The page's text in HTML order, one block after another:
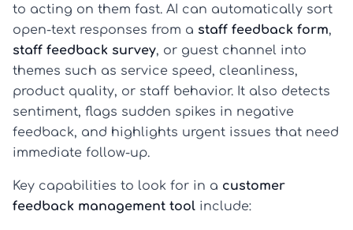
to acting on them fast. AI can automatically sort
open-text responses from a staff feedback form,
staff feedback survey, or guest channel into
themes such as service speed, cleanliness,
product quality, or staff behavior. It also detects
sentiment, flags sudden spikes in negative
feedback, and highlights urgent issues that need
immediate follow-up.
Key capabilities to look for in a customer
feedback management tool include: